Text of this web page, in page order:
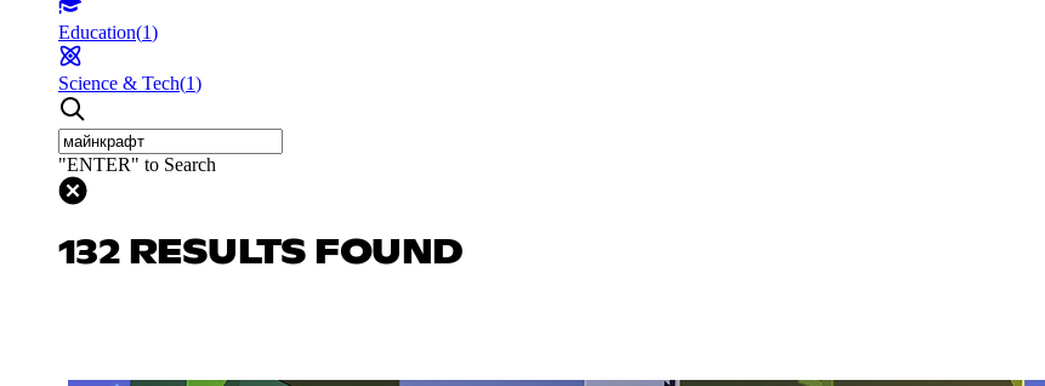
Education(1)
Science & Tech(1)
"ENTER" to Search
132 RESULTS FOUND